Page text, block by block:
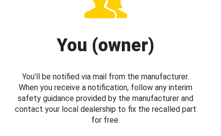
You (owner)
You’ll be notified via mail from the manufacturer.
When you receive a notification, follow any interim
safety guidance provided by the manufacturer and
contact your local dealership to fix the recalled part
for free.